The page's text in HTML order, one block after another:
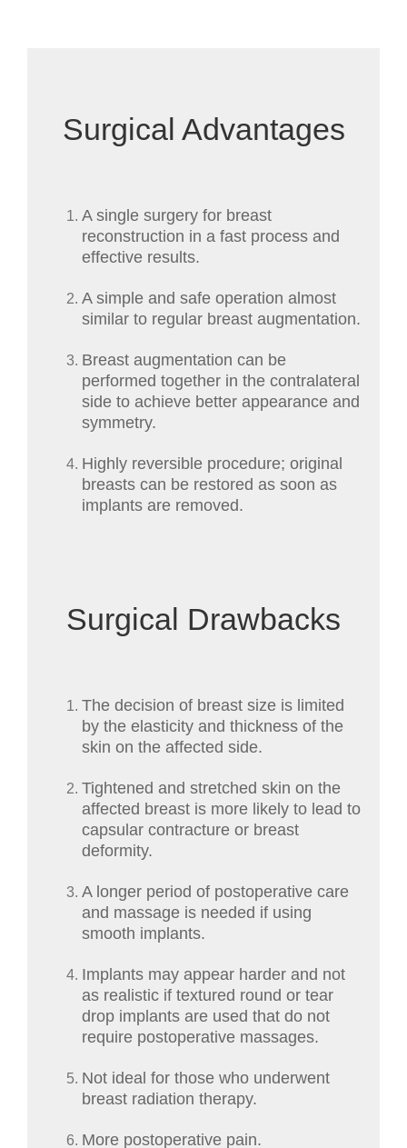
Surgical Advantages
A single surgery for breast
reconstruction in a fast process and
effective results.
A simple and safe operation almost
similar to regular breast augmentation.
Breast augmentation can be
performed together in the contralateral
side to achieve better appearance and
symmetry.
Highly reversible procedure; original
breasts can be restored as soon as
implants are removed.
Surgical Drawbacks
The decision of breast size is limited
by the elasticity and thickness of the
skin on the affected side.
Tightened and stretched skin on the
affected breast is more likely to lead to
capsular contracture or breast
deformity.
A longer period of postoperative care
and massage is needed if using
smooth implants.
Implants may appear harder and not
as realistic if textured round or tear
drop implants are used that do not
require postoperative massages.
Not ideal for those who underwent
breast radiation therapy.
More postoperative pain.